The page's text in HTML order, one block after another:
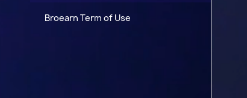
Broearn Term of Use